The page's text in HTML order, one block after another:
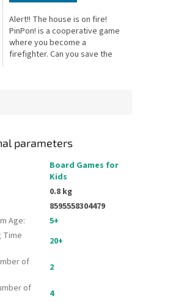
Alert!! The house is on fire!
PinPon! is a cooperative game
where you become a
firefighter. Can you save the
parameters
Board Games for
Kids
0.8 kg
8595558304479
Age:
5+
Time
20+
of
2
of
4